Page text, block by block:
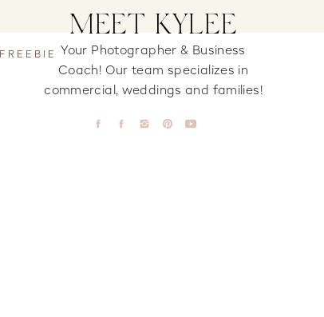
Your Photographer & Business
Coach! Our team specializes in
commercial, weddings and families!
MEET KYLEE
FREEBIE